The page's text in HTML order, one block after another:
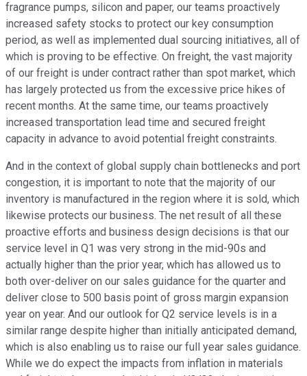
fragrance pumps, silicon and paper, our teams proactively
increased safety stocks to protect our key consumption
period, as well as implemented dual sourcing initiatives, all of
which is proving to be effective. On freight, the vast majority
of our freight is under contract rather than spot market, which
has largely protected us from the excessive price hikes of
recent months. At the same time, our teams proactively
increased transportation lead time and secured freight
capacity in advance to avoid potential freight constraints.
And in the context of global supply chain bottlenecks and port
congestion, it is important to note that the majority of our
inventory is manufactured in the region where it is sold, which
likewise protects our business. The net result of all these
proactive efforts and business design decisions is that our
service level in Q1 was very strong in the mid-90s and
actually higher than the prior year, which has allowed us to
both over-deliver on our sales guidance for the quarter and
deliver close to 500 basis point of gross margin expansion
year on year. And our outlook for Q2 service levels is in a
similar range despite higher than initially anticipated demand,
which is also enabling us to raise our full year sales guidance.
While we do expect the impacts from inflation in materials